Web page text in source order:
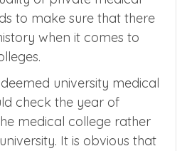
to make sure that there
when it comes to
university medical
check the year of
medical college rather
It is obvious that